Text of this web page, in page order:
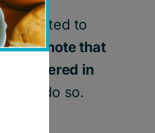
created to
note that
or altered in
to do so.